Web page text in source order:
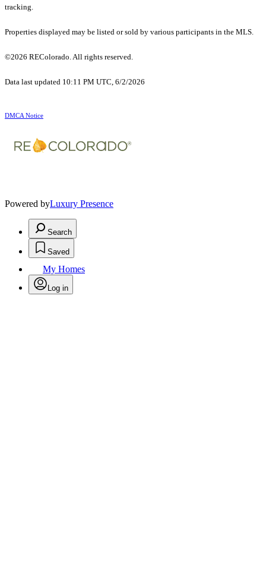
tracking.
Properties displayed may be listed or sold by various participants in the MLS.
©2026 REColorado. All rights reserved.
Data last updated 10:11 PM UTC, 6/2/2026
DMCA Notice
Powered byLuxury Presence
Search
Saved
My Homes
Log in